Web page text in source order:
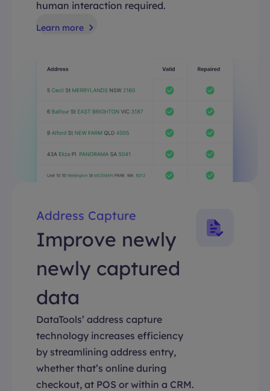
human interaction required.
Learn more
Address Capture
Improve newly
newly captured
data
DataTools’ address capture
technology increases efficiency
by streamlining address entry,
whether that’s online during
checkout, at POS or within a CRM.